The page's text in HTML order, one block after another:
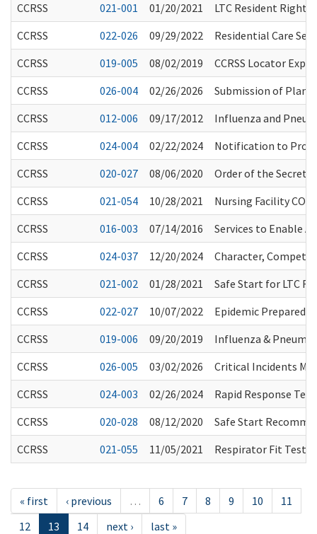
CCRSS
021-001 01/20/2021
LTC Resident Rights
CCRSS
022-026 09/29/2022
Residential Care
CCRSS
019-005 08/02/2019
CCRSS Locator
CCRSS
026-004 02/26/2026
Submission of
CCRSS
012-006 09/17/2012
Influenza and
CCRSS
024-004 02/22/2024
Notification to
CCRSS
020-027 08/06/2020
Order of the
CCRSS
021-054 10/28/2021
Nursing Facility
CCRSS
016-003 07/14/2016
Services to Enable
CCRSS
024-037 12/20/2024
Character,
CCRSS
021-002 01/28/2021
Safe Start for LTC
CCRSS
022-027 10/07/2022
Epidemic
CCRSS
019-006 09/20/2019
Influenza &
CCRSS
026-005 03/02/2026
Critical Incidents
CCRSS
024-003 02/26/2024
Rapid Response
CCRSS
020-028 08/12/2020
Safe Start
CCRSS
021-055 11/05/2021 Respirator Fit
« first ‹ previous … 6 7 8 9 10
11
12
13 14 next › last »